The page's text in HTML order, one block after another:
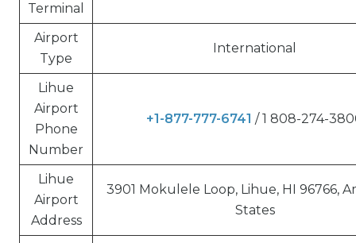
Terminal
Airport
Type
International
Lihue
Airport
Phone
Number
+1-877-777-6741 / 1 808-274-
Lihue
Airport
Address
3901 Mokulele Loop, Lihue, HI 96766,
States